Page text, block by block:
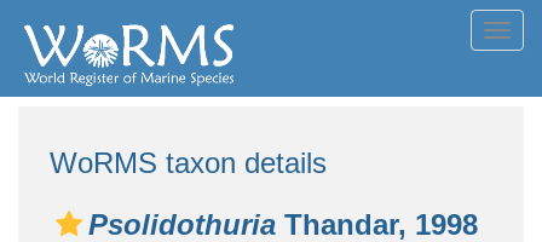
WoRMS taxon details
Psolidothuria Thandar, 1998